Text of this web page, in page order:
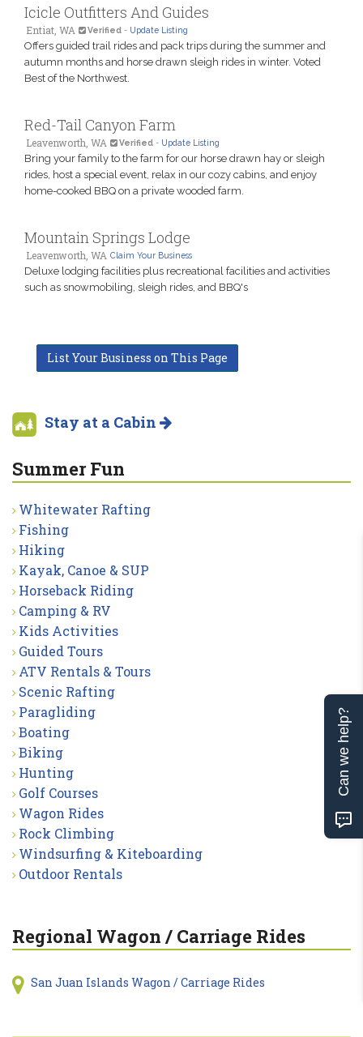
Icicle Outfitters And Guides
Entiat, WA Verified - Update Listing
Offers guided trail rides and pack trips during the summer and
autumn months and horse drawn sleigh rides in winter. Voted
Best of the Northwest.
Red-Tail Canyon Farm
Leavenworth, WA Verified - Update Listing
Bring your family to the farm for our horse drawn hay or sleigh
rides, host a special event, relax in our cozy cabins, and enjoy
home-cooked BBQ on a private wooded farm.
Mountain Springs Lodge
Leavenworth, WA Claim Your Business
Deluxe lodging facilities plus recreational facilities and activities
such as snowmobiling, sleigh rides, and BBQ's
List Your Business on This Page
Stay at a Cabin
Summer Fun
Whitewater Rafting
Fishing
Hiking
Kayak, Canoe & SUP
Horseback Riding
Camping & RV
Kids Activities
Guided Tours
ATV Rentals & Tours
Scenic Rafting
Paragliding
Boating
Biking
Hunting
Golf Courses
Wagon Rides
Rock Climbing
Windsurfing & Kiteboarding
Outdoor Rentals
Regional Wagon / Carriage Rides
San Juan Islands Wagon / Carriage Rides
Can we help?